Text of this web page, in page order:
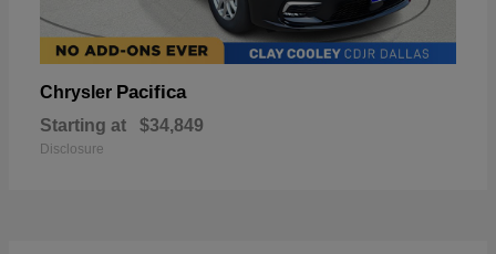
Chrysler Pacifica
Starting at $34,849
Disclosure